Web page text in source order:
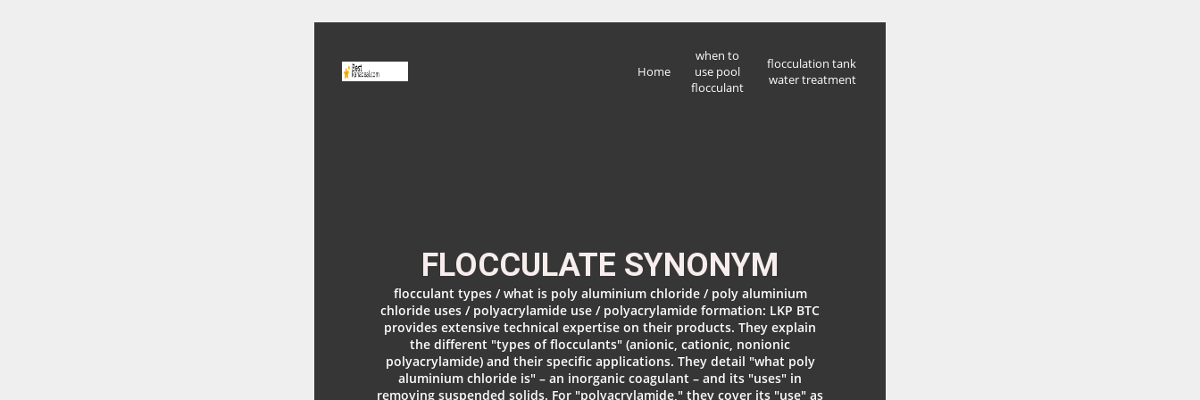
Home
when to
use pool
flocculant
flocculation tank
water treatment
FLOCCULATE SYNONYM
flocculant types / what is poly aluminium chloride / poly aluminium
chloride uses / polyacrylamide use / polyacrylamide formation: LKP BTC
provides extensive technical expertise on their products. They explain
the different "types of flocculants" (anionic, cationic, nonionic
polyacrylamide) and their specific applications. They detail "what poly
aluminium chloride is" – an inorganic coagulant – and its "uses" in
removing suspended solids. For "polyacrylamide," they cover its "use" as